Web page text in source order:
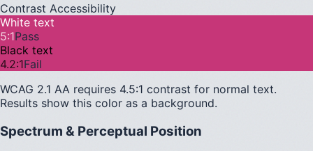
Contrast Accessibility
White text
5:1Pass
Black text
4.2:1Fail
WCAG 2.1 AA requires 4.5:1 contrast for normal text.
Results show this color as a background.
Spectrum & Perceptual Position